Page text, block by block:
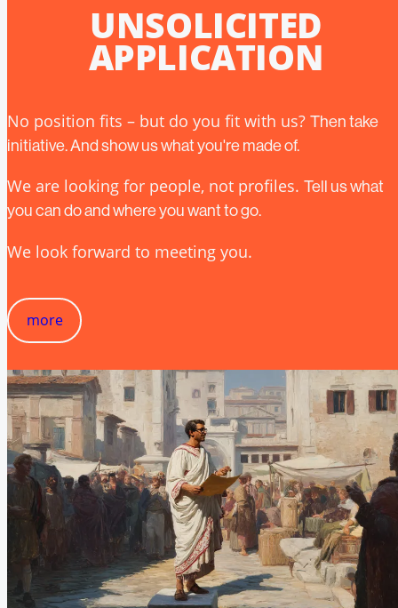
UNSOLICITED
APPLICATION
No position fits – but do you fit with us? Then take
initiative. And show us what you're made of.
We are looking for people, not profiles. Tell us what
you can do and where you want to go.
We look forward to meeting you.
more
more